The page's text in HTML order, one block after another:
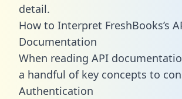
detail.
How to Interpret FreshBooks’s
Documentation
When reading API
a handful of key concepts to
Authentication